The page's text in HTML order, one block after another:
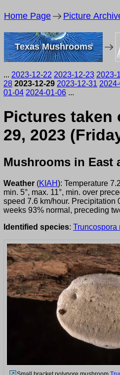
Home Page Picture
Texas Mushrooms
... 2023-12-22 2023-12-23 2023-
28 2023-12-29 2023-12-31
01-04 2024-01-06 ...
Pictures taken
29, 2023
Mushrooms in East
Weather (KIAH): Temperature
min. 5°, max. 11°, min. over
speed 7.6 km/hour. Precipitation
weeks 93% normal, preceding
Identified species: Truncospora